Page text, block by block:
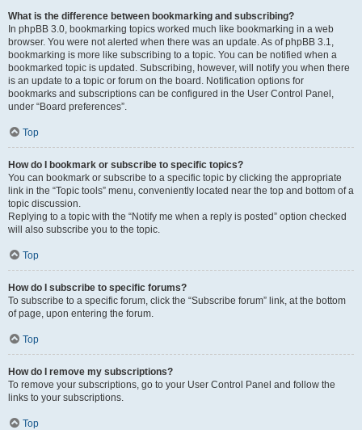
What is the difference between bookmarking and subscribing?
In phpBB 3.0, bookmarking topics worked much like bookmarking in a web
browser. You were not alerted when there was an update. As of phpBB 3.1,
bookmarking is more like subscribing to a topic. You can be notified when a
bookmarked topic is updated. Subscribing, however, will notify you when there
is an update to a topic or forum on the board. Notification options for
bookmarks and subscriptions can be configured in the User Control Panel,
under “Board preferences”.
Top
How do I bookmark or subscribe to specific topics?
You can bookmark or subscribe to a specific topic by clicking the appropriate
link in the “Topic tools” menu, conveniently located near the top and bottom of a
topic discussion.
Replying to a topic with the “Notify me when a reply is posted” option checked
will also subscribe you to the topic.
Top
How do I subscribe to specific forums?
To subscribe to a specific forum, click the “Subscribe forum” link, at the bottom
of page, upon entering the forum.
Top
How do I remove my subscriptions?
To remove your subscriptions, go to your User Control Panel and follow the
links to your subscriptions.
Top